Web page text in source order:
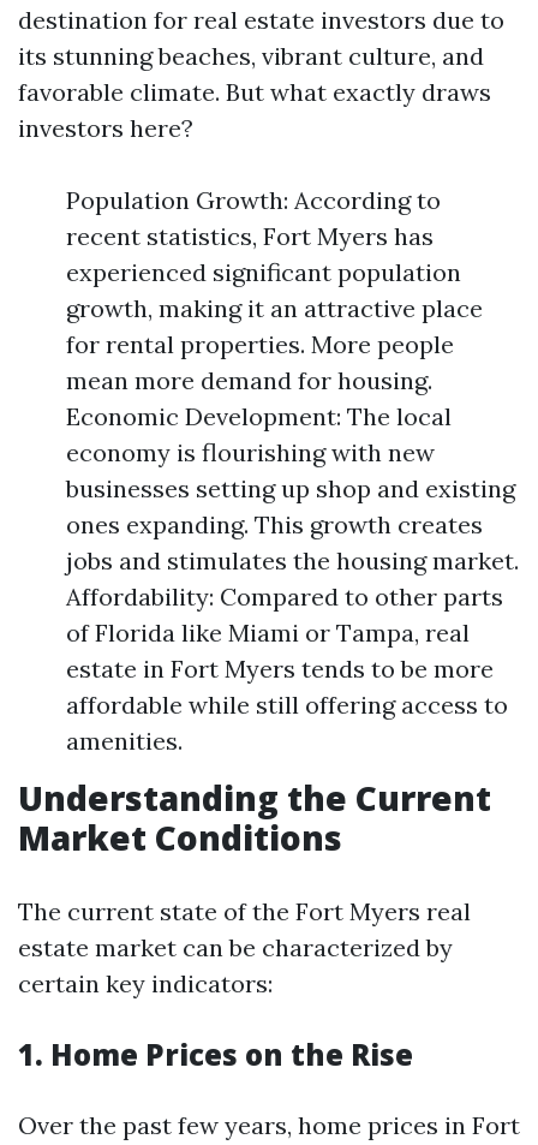
destination for real estate investors due to
its stunning beaches, vibrant culture, and
favorable climate. But what exactly draws
investors here?
Population Growth: According to
recent statistics, Fort Myers has
experienced significant population
growth, making it an attractive place
for rental properties. More people
mean more demand for housing.
Economic Development: The local
economy is flourishing with new
businesses setting up shop and existing
ones expanding. This growth creates
jobs and stimulates the housing market.
Affordability: Compared to other parts
of Florida like Miami or Tampa, real
estate in Fort Myers tends to be more
affordable while still offering access to
amenities.
Understanding the Current
Market Conditions
The current state of the Fort Myers real
estate market can be characterized by
certain key indicators:
1. Home Prices on the Rise
Over the past few years, home prices in Fort